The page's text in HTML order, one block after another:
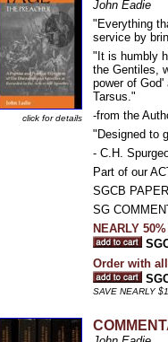
click for details
John Eadie
"Everything
service by
"It is humbly
the Gentiles,
power of
Tarsus."
-from the
"Designed to
- C.H.
Part of our
SGCB
SG
NEARLY
Order with
SAVE NEARLY